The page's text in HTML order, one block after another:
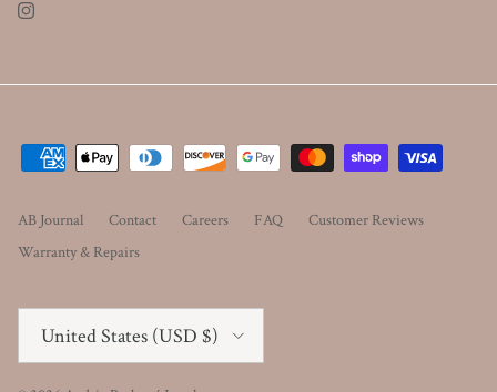
Instagram
AB Journal Contact Careers FAQ
Customer Reviews
Warranty & Repairs
United States (USD $)